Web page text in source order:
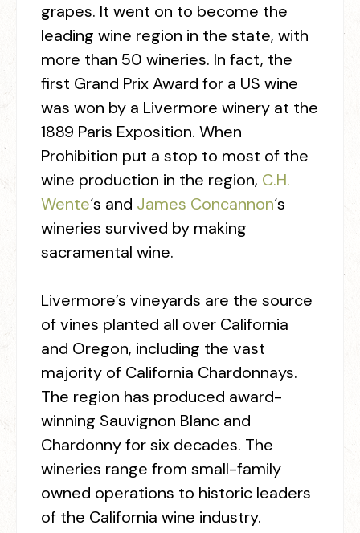
grapes. It went on to become the
leading wine region in the state, with
more than 50 wineries. In fact, the
first Grand Prix Award for a US wine
was won by a Livermore winery at the
1889 Paris Exposition. When
Prohibition put a stop to most of the
wine production in the region, C.H.
Wente‘s and James Concannon‘s
wineries survived by making
sacramental wine.
Livermore’s vineyards are the source
of vines planted all over California
and Oregon, including the vast
majority of California Chardonnays.
The region has produced award-
winning Sauvignon Blanc and
Chardonny for six decades. The
wineries range from small-family
owned operations to historic leaders
of the California wine industry.